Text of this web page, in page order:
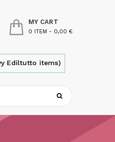
MY CART
0 ITEM - 0,00 €
Ediltutto items)